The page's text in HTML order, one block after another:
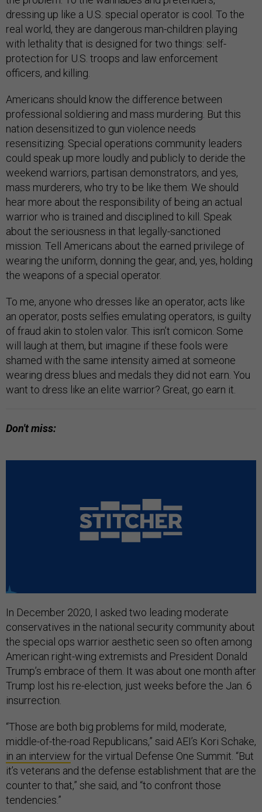
dressing up like a U.S. special operator is cool. To the
real world, they are dangerous man-children playing
with lethality that is designed for two things: self-
protection for U.S. troops and law enforcement
officers, and killing.
Americans should know the difference between
professional soldiering and mass murdering. But this
nation desensitized to gun violence needs
resensitizing. Special operations community leaders
could speak up more loudly and publicly to deride the
weekend warriors, partisan demonstrators, and yes,
mass murderers, who try to be like them. We should
hear more about the responsibility of being an actual
warrior who is trained and disciplined to kill. Speak
about the seriousness in that legally-sanctioned
mission. Tell Americans about the earned privilege of
wearing the uniform, donning the gear, and, yes, holding
the weapons of a special operator.
To me, anyone who dresses like an operator, acts like
an operator, posts selfies emulating operators, is guilty
of fraud akin to stolen valor. This isn’t comicon. Some
will laugh at them, but imagine if these fools were
shamed with the same intensity aimed at someone
wearing dress blues and medals they did not earn. You
want to dress like an elite warrior? Great, go earn it.
Don't miss:
In December 2020, I asked two leading moderate
conservatives in the national security community about
the special ops warrior aesthetic seen so often among
American right-wing extremists and President Donald
Trump’s embrace of them. It was about one month after
Trump lost his re-election, just weeks before the Jan. 6
insurrection.
“Those are both big problems for mild, moderate,
middle-of-the-road Republicans,” said AEI’s Kori Schake,
in an interview for the virtual Defense One Summit. “But
it’s veterans and the defense establishment that are the
counter to that,” she said, and “to confront those
tendencies.”